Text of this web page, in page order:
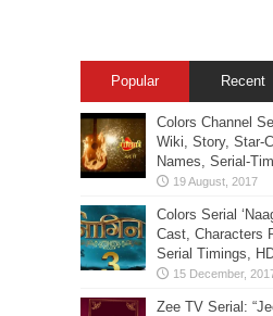
Popular Recent
Colors Channel
Wiki, Story, Star-
Names, Serial-
Colors Serial
Cast, Characters
Serial Timings,
Zee TV Serial: